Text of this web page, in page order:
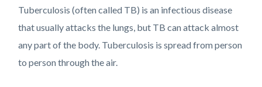
countyoc-
content
FAQs
Body
Tuberculosis (often called TB) is an infectious disease
that usually attacks the lungs, but TB can attack almost
any part of the body. Tuberculosis is spread from person
to person through the air.